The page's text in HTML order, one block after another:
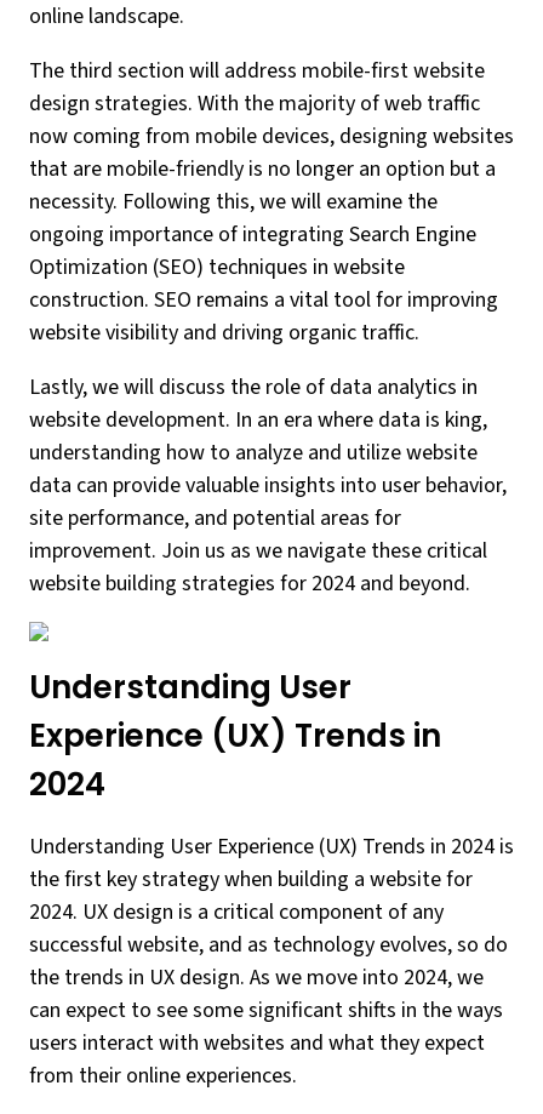
online landscape.
The third section will address mobile-first website
design strategies. With the majority of web traffic
now coming from mobile devices, designing websites
that are mobile-friendly is no longer an option but a
necessity. Following this, we will examine the
ongoing importance of integrating Search Engine
Optimization (SEO) techniques in website
construction. SEO remains a vital tool for improving
website visibility and driving organic traffic.
Lastly, we will discuss the role of data analytics in
website development. In an era where data is king,
understanding how to analyze and utilize website
data can provide valuable insights into user behavior,
site performance, and potential areas for
improvement. Join us as we navigate these critical
website building strategies for 2024 and beyond.
Understanding User
Experience (UX) Trends in
2024
Understanding User Experience (UX) Trends in 2024 is
the first key strategy when building a website for
2024. UX design is a critical component of any
successful website, and as technology evolves, so do
the trends in UX design. As we move into 2024, we
can expect to see some significant shifts in the ways
users interact with websites and what they expect
from their online experiences.